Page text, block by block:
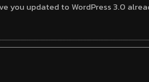
you updated to WordPress 3.0